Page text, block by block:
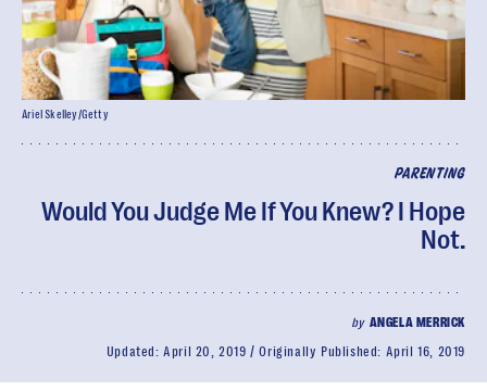
PARENTING
Would You Judge Me If You Knew? I Hope
Not.
by ANGELA MERRICK
Updated:April 20, 2019 Originally Published: April 16, 2019
Ariel Skelley/Getty